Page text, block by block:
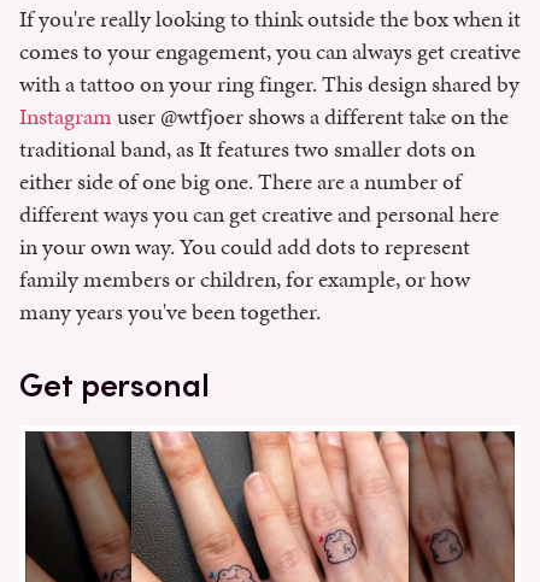
If you're really looking to think outside the box when it
comes to your engagement, you can always get creative
with a tattoo on your ring finger. This design shared by
Instagramuser @wtfjoer shows a different take on the
traditional band, as It features two smaller dots on
either side of one big one. There are a number of
different ways you can get creative and personal here
in your own way. You could add dots to represent
family members or children, for example, or how
many years you've been together.
Get personal